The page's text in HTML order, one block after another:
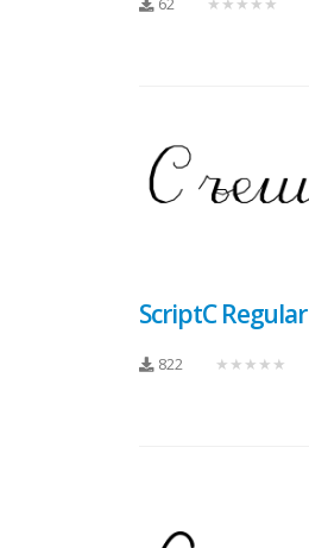
62 ★★★★★
ScriptC Regular
822 ★★★★★